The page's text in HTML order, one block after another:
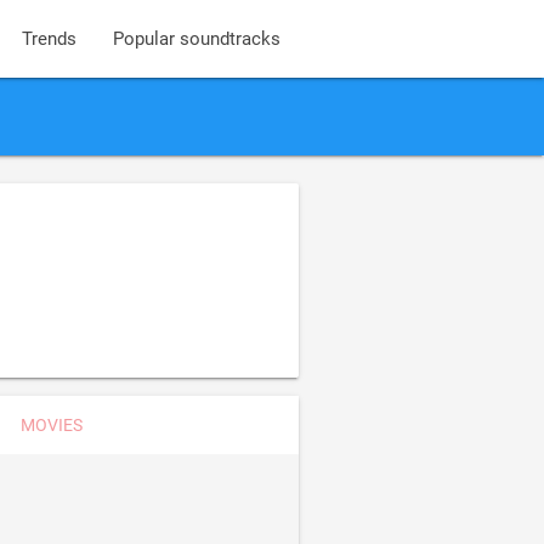
Trends Popular soundtracks
MOVIES